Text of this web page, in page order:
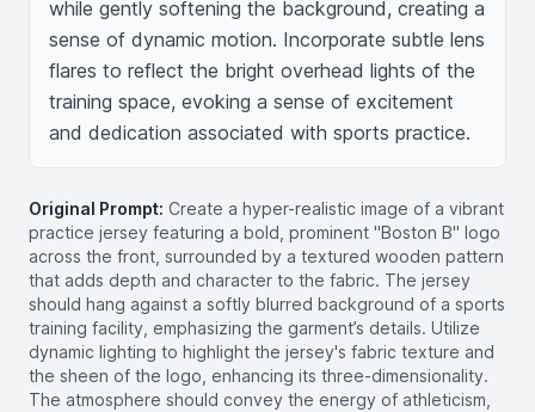
while gently softening the background, creating a
sense of dynamic motion. Incorporate subtle lens
flares to reflect the bright overhead lights of the
training space, evoking a sense of excitement
and dedication associated with sports practice.
Original Prompt: Create a hyper-realistic image of a vibrant
practice jersey featuring a bold, prominent "Boston B" logo
across the front, surrounded by a textured wooden pattern
that adds depth and character to the fabric. The jersey
should hang against a softly blurred background of a sports
training facility, emphasizing the garment’s details. Utilize
dynamic lighting to highlight the jersey's fabric texture and
the sheen of the logo, enhancing its three-dimensionality.
The atmosphere should convey the energy of athleticism,